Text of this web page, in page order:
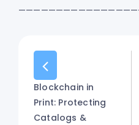
Blockchain in
Print: Protecting
Catalogs &